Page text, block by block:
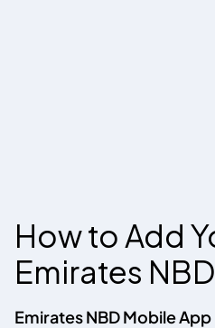
How to Add
Emirates NBD
Emirates NBD Mobile App